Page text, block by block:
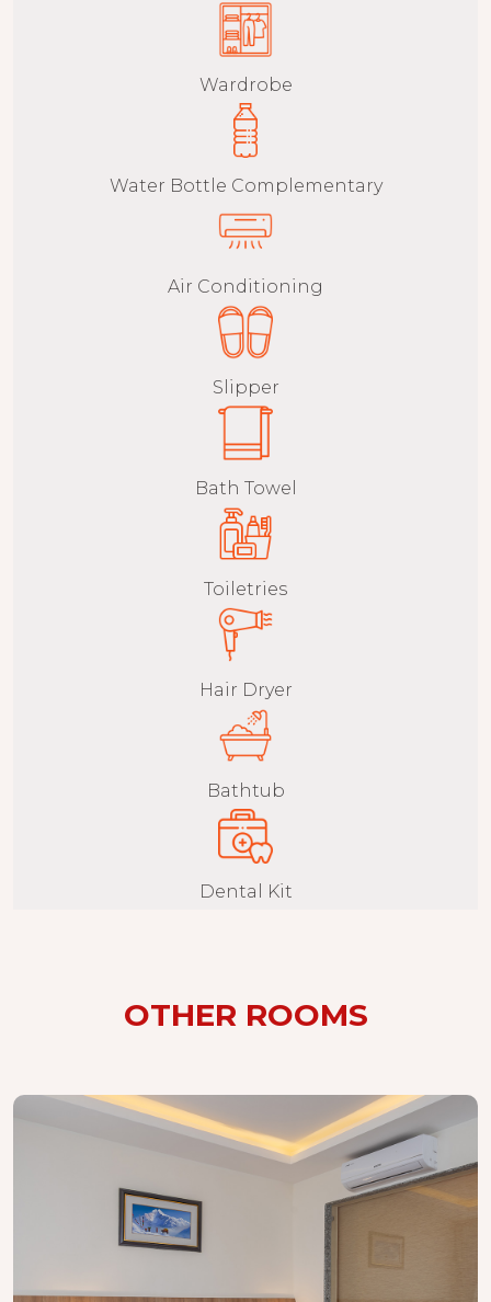
Wardrobe
Water Bottle Complementary
Air Conditioning
Slipper
Bath Towel
Toiletries
Hair Dryer
Bathtub
Dental Kit
OTHER ROOMS